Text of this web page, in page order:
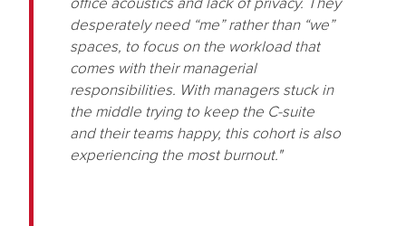
desperately need “me” rather than “we”
spaces, to focus on the workload that
comes with their managerial
responsibilities. With managers stuck in
the middle trying to keep the C-suite
and their teams happy, this cohort is also
experiencing the most burnout."